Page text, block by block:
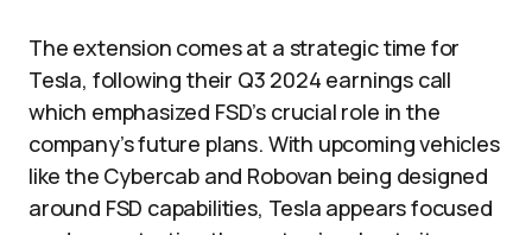
The extension comes at a strategic time for
Tesla, following their Q3 2024 earnings call
which emphasized FSD’s crucial role in the
company’s future plans. With upcoming vehicles
like the Cybercab and Robovan being designed
around FSD capabilities, Tesla appears focused